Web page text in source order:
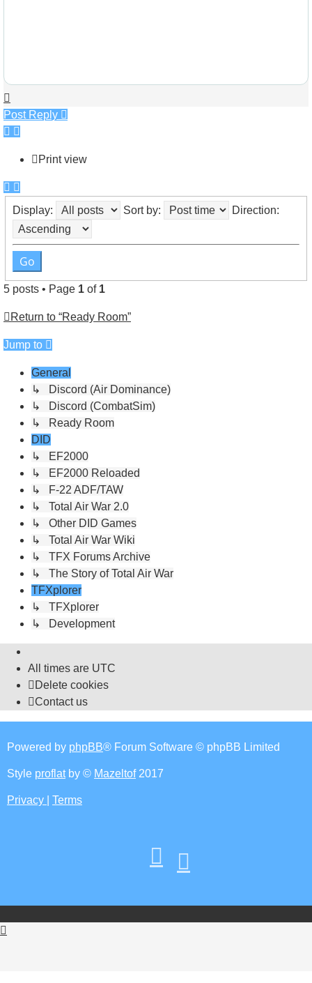
Post Reply
Print view
Display: Sort by: Direction:
5 posts • Page 1 of 1
Return to “Ready Room”
Jump to
General
↳ Discord (Air Dominance)
↳ Discord (CombatSim)
↳ Ready Room
DID
↳ EF2000
↳ EF2000 Reloaded
↳ F-22 ADF/TAW
↳ Total Air War 2.0
↳ Other DID Games
↳ Total Air War Wiki
↳ TFX Forums Archive
↳ The Story of Total Air War
TFXplorer
↳ TFXplorer
↳ Development
All times are UTC
Delete cookies
Contact us
Powered by phpBB® Forum Software © phpBB Limited
Style proflatby © Mazeltof2017
Privacy Terms